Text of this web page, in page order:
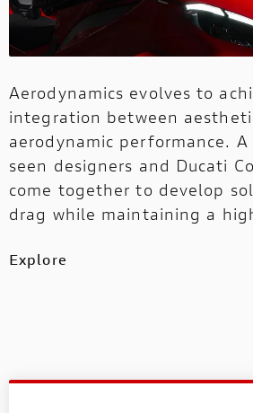
Aerodynamics evolves to
integration between
aerodynamic performance.
seen designers and Ducati
come together to develop
drag while maintaining a
Explore